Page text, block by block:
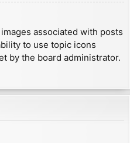
associated with posts
to use topic icons
by the board administrator.